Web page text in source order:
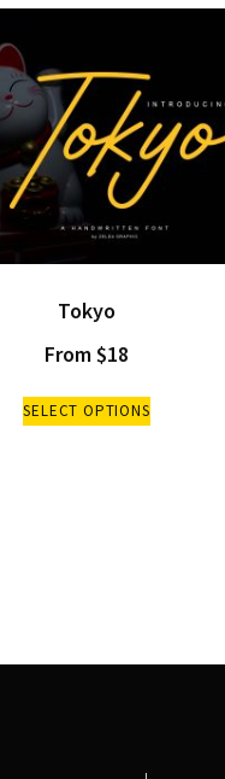
Tokyo
From $18
SELECT OPTIONS